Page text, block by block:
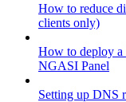
How to reduce
clients only)
How to deploy
NGASI Panel
Setting up DNS